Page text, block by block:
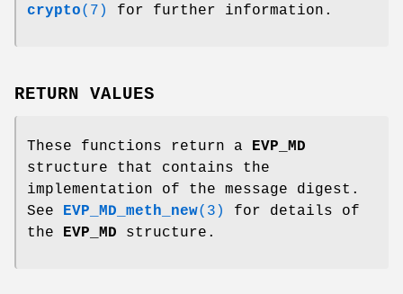
crypto(7) for further information.
RETURN VALUES
These functions return a EVP_MD
structure that contains the
implementation of the message digest.
See EVP_MD_meth_new(3)
for details of
the EVP_MD structure.